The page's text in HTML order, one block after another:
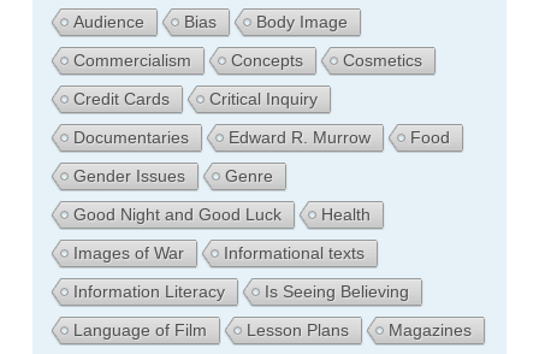
Audience
Bias
Body Image
Commercialism
Concepts
Cosmetics
Credit Cards
Critical Inquiry
Documentaries
Edward R. Murrow
Food
Gender Issues
Genre
Good Night and Good Luck
Health
Images of War
Informational texts
Information Literacy
Is Seeing Believing
Language of Film
Lesson Plans
Magazines